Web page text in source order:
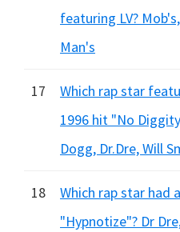
featuring LV?
Man's
17
Which rap star
1996 hit "No
Dogg, Dr.Dre, Will
18
Which rap star had
"Hypnotize"? Dr